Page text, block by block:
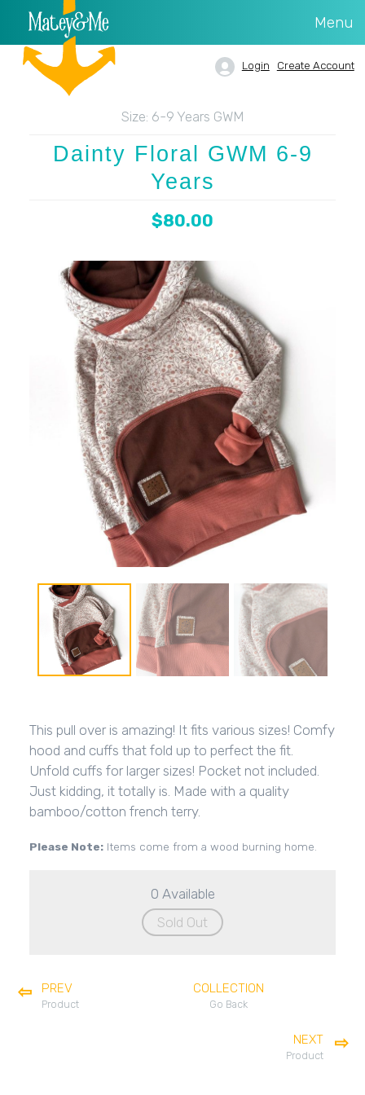
Menu
Login Create Account
Size: 6-9 Years GWM
Dainty Floral GWM 6-9
Years
$80.00
This pull over is amazing! It fits various sizes! Comfy
hood and cuffs that fold up to perfect the fit.
Unfold cuffs for larger sizes! Pocket not included.
Just kidding, it totally is. Made with a quality
bamboo/cotton french terry.
Please Note:Items come from a wood burning home.
0 Available
Sold Out
PREV
Product
COLLECTION
Go Back
NEXT
Product